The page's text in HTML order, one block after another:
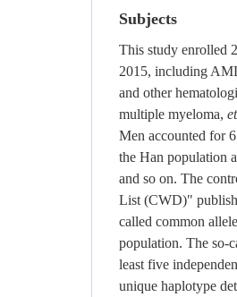
Subjects
This study enrolled
2015, including
and other
multiple myeloma,
Men accounted for
the Han population
and so on. The
List (CWD)"
called common
population. The so-
least five
unique haplotype